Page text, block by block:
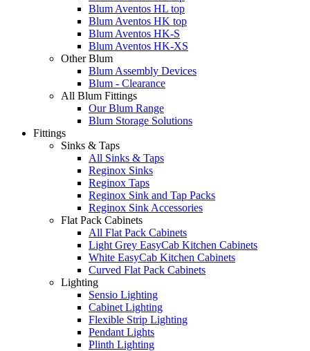
Blum Aventos HL top
Blum Aventos HK top
Blum Aventos HK-S
Blum Aventos HK-XS
Other Blum
Blum Assembly Devices
Blum - Clearance
All Blum Fittings
Our Blum Range
Blum Storage Solutions
Fittings
Sinks & Taps
All Sinks & Taps
Reginox Sinks
Reginox Taps
Reginox Sink and Tap Packs
Reginox Sink Accessories
Flat Pack Cabinets
All Flat Pack Cabinets
Light Grey EasyCab Kitchen Cabinets
White EasyCab Kitchen Cabinets
Curved Flat Pack Cabinets
Lighting
Sensio Lighting
Cabinet Lighting
Flexible Strip Lighting
Pendant Lights
Plinth Lighting